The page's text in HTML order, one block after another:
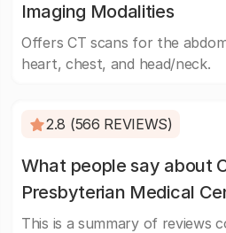
Imaging Modalities
Offers CT scans for the
heart, chest, and head/neck.
2.8 (566 REVIEWS)
What people say about
Presbyterian Medical
This is a summary of reviews